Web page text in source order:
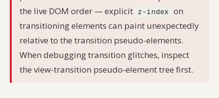
the live DOM order — explicit z-index on
transitioning elements can paint unexpectedly
relative to the transition pseudo-elements.
When debugging transition glitches, inspect
the view-transition pseudo-element tree first.